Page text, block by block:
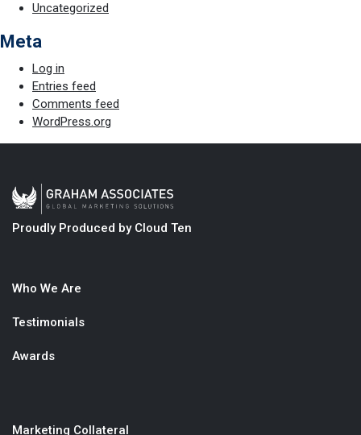
Uncategorized
Meta
Log in
Entries feed
Comments feed
WordPress.org
Proudly Produced by Cloud Ten
Who We Are
Testimonials
Awards
Marketing Collateral